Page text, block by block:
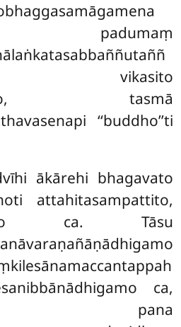
padumaṃ
vikasito
tasmā
‘‘buddho’’ti
ākārehi bhagavato
attahitasampattito,
ca. Tāsu
ca,
pana